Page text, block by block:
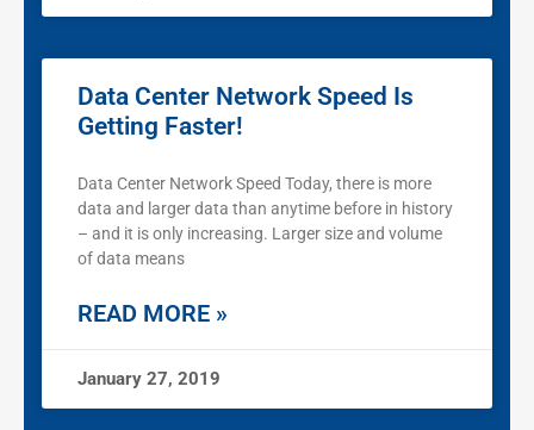
Data Center Network Speed Is
Getting Faster!
Data Center Network Speed Today, there is more
data and larger data than anytime before in history
– and it is only increasing. Larger size and volume
of data means
READ MORE »
January 27, 2019